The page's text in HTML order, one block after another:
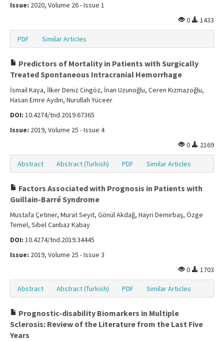
Issue: 2020, Volume 26 - Issue 1
0
1433
PDF Similar Articles
Predictors of Mortality in Patients with Surgically
Treated Spontaneous Intracranial Hemorrhage
İsmail Kaya, İlker Deniz Cingöz, İnan Uzunoğlu, Ceren Kızmazoğlu,
Hasan Emre Aydın, Nurullah Yüceer
DOI: 10.4274/tnd.2019.67365
Issue: 2019, Volume 25 - Issue 4
0
2169
Abstract Abstract (Turkish) PDF Similar Articles
Factors Associated with Prognosis in Patients with
Guillain-Barré Syndrome
Mustafa Çetiner, Murat Seyit, Gönül Akdağ, Hayri Demirbaş, Özge
Temel, Sibel Canbaz Kabay
DOI: 10.4274/tnd.2019.34445
Issue: 2019, Volume 25 - Issue 3
0
1703
Abstract Abstract (Turkish) PDF Similar Articles
Prognostic-disability Biomarkers in Multiple
Sclerosis: Review of the Literature from the Last Five
Years